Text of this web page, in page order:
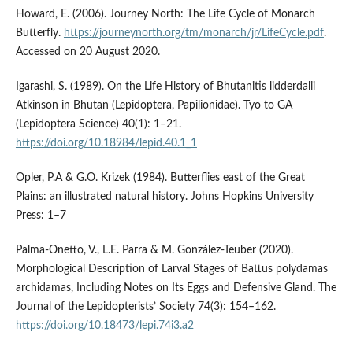
Howard, E. (2006). Journey North: The Life Cycle of Monarch
Butterfly. https://journeynorth.org/tm/monarch/jr/LifeCycle.pdf.
Accessed on 20 August 2020.
Igarashi, S. (1989). On the Life History of Bhutanitis lidderdalii
Atkinson in Bhutan (Lepidoptera, Papilionidae). Tyo to GA
(Lepidoptera Science) 40(1): 1–21.
https://doi.org/10.18984/lepid.40.1_1
Opler, P.A & G.O. Krizek (1984). Butterflies east of the Great
Plains: an illustrated natural history. Johns Hopkins University
Press: 1–7
Palma-Onetto, V., L.E. Parra & M. González-Teuber (2020).
Morphological Description of Larval Stages of Battus polydamas
archidamas, Including Notes on Its Eggs and Defensive Gland. The
Journal of the Lepidopterists’ Society 74(3): 154–162.
https://doi.org/10.18473/lepi.74i3.a2